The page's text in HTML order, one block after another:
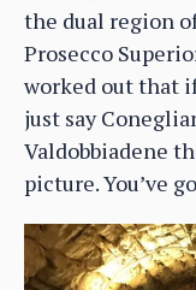
the dual region
Prosecco
worked out that
just say
Valdobbiadene
picture. You’ve